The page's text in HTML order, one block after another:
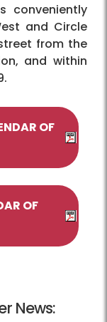
conveniently
and Circle
from the
and within
OF
OF
News: